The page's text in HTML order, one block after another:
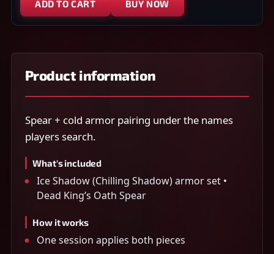
ADD TO CART BUY NOW
Product information
Spear + cold armor pairing under the names
players search.
What's included
Ice Shadow (Chilling Shadow) armor set •
Dead King’s Oath Spear
How it works
One session applies both pieces